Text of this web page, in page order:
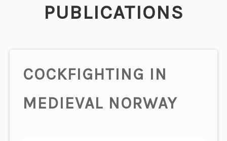
PUBLICATIONS
COCKFIGHTING IN
MEDIEVAL NORWAY